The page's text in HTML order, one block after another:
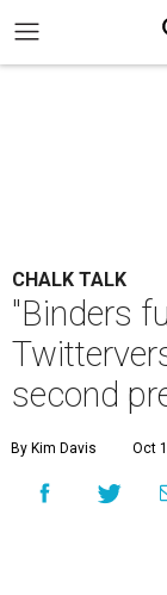
CHALK TALK
"Binders
second
By Kim Davis Oct